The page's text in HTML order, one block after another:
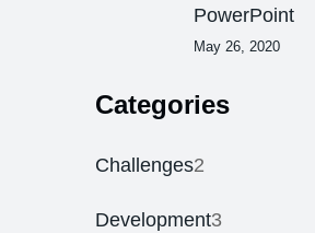
PowerPoint
May 26, 2020
Categories
Challenges2
Development3